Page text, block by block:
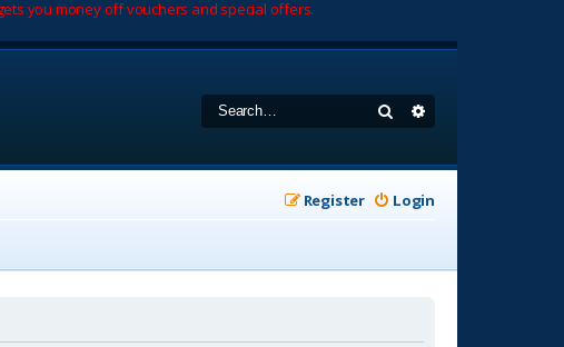
you money off vouchers and special offers.
Search
Login
Register